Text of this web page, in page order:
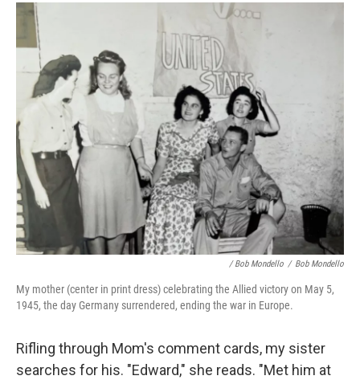
/ Bob Mondello / Bob Mondello
My mother (center in print dress) celebrating the Allied victory on May 5,
1945, the day Germany surrendered, ending the war in Europe.
Rifling through Mom's comment cards, my sister
searches for his. "Edward," she reads. "Met him at